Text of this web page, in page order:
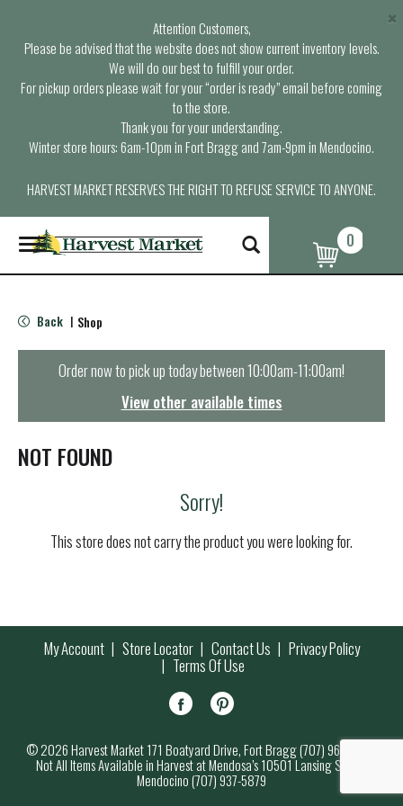
Attention Customers,
Please be advised that the website does not show current inventory levels.
We will do our best to fulfill your order.
For pickup orders please wait for your “order is ready” email before coming
to the store.
Thank you for your understanding.
Winter store hours: 6am-10pm in Fort Bragg and 7am-9pm in Mendocino.
HARVEST MARKET RESERVES THE RIGHT TO REFUSE SERVICE TO ANYONE.
×
T
o
g
e
n
t
i
0
Back | Shop
Order now to pick up today between10:00am-11:00am!
View other available times
NOT FOUND
Sorry!
This store does not carry the product you were looking for.
My Account Store Locator Contact Us Privacy Policy
Terms Of Use
© 2026 Harvest Market 171 Boatyard Drive, Fort Bragg (707) 964-7000
Not All Items Available in Harvest at Mendosa’s 10501 Lansing Street,
Mendocino (707) 937-5879